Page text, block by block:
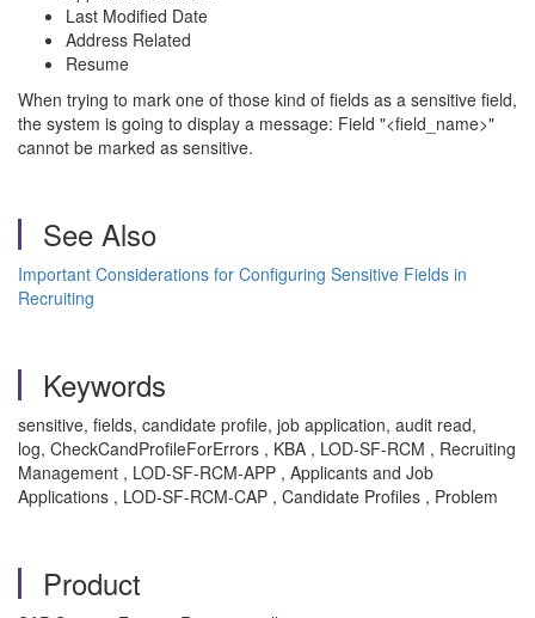
Last Modified Date
Address Related
Resume
When trying to mark one of those kind of fields as a sensitive field,
the system is going to display a message: Field "<field_name>"
cannot be marked as sensitive.
See Also
Important Considerations for Configuring Sensitive Fields in
Recruiting
Keywords
sensitive, fields, candidate profile, job application, audit read,
log, CheckCandProfileForErrors , KBA , LOD-SF-RCM , Recruiting
Management , LOD-SF-RCM-APP , Applicants and Job
Applications , LOD-SF-RCM-CAP , Candidate Profiles , Problem
Product